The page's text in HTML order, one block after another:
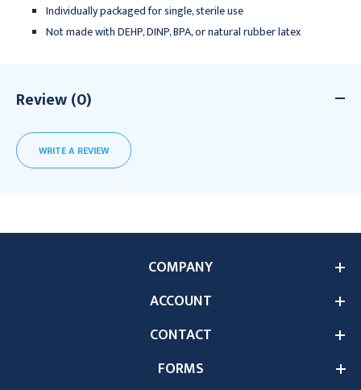
Individually packaged for single, sterile use
Not made with DEHP, DINP, BPA, or natural rubber latex
Review (0)
WRITE A REVIEW
COMPANY
ACCOUNT
CONTACT
FORMS